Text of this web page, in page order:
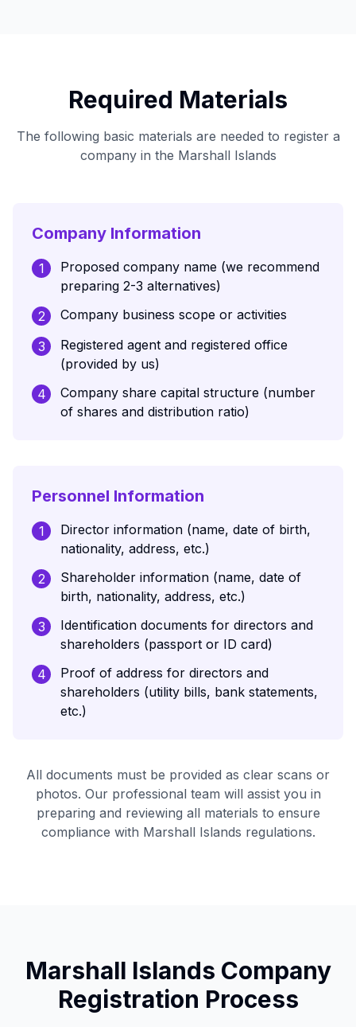
Required Materials
The following basic materials are needed to register a
company in the Marshall Islands
Company Information
1
Proposed company name (we recommend
preparing 2-3 alternatives)
2
Company business scope or activities
3
Registered agent and registered office
(provided by us)
4
Company share capital structure (number
of shares and distribution ratio)
Personnel Information
1
Director information (name, date of birth,
nationality, address, etc.)
2
Shareholder information (name, date of
birth, nationality, address, etc.)
3
Identification documents for directors and
shareholders (passport or ID card)
4
Proof of address for directors and
shareholders (utility bills, bank statements,
etc.)
All documents must be provided as clear scans or
photos. Our professional team will assist you in
preparing and reviewing all materials to ensure
compliance with Marshall Islands regulations.
Marshall Islands Company
Registration Process